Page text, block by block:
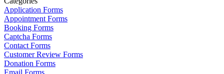
Application Forms
Appointment Forms
Booking Forms
Captcha Forms
Contact Forms
Customer Review Forms
Donation Forms
Email Forms